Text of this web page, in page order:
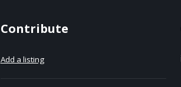
Contribute
Add a listing